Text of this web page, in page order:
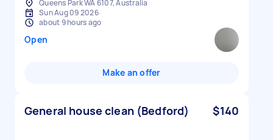
Queens Park WA 6107, Australia
Sun Aug 09 2026
about 9 hours ago
Open
Make an offer
General house clean (Bedford) $140